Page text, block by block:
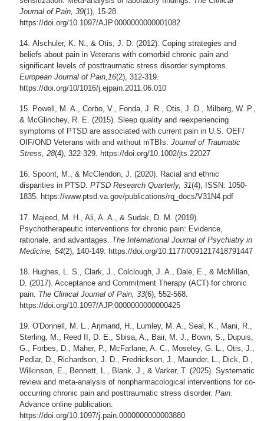
Journal of Pain, 39(1), 15-28.
https://doi.org/10.1097/AJP.0000000000001082
Alschuler, K. N., & Otis, J. D. (2012). Coping strategies and
beliefs about pain in Veterans with comorbid chronic pain and
significant levels of posttraumatic stress disorder symptoms.
European Journal of Pain,16(2), 312-319.
https://doi.org/10/1016/j.ejpain.2011.06.010
Powell, M. A., Corbo, V., Fonda, J. R., Otis, J. D., Milberg, W. P.,
& McGlinchey, R. E. (2015). Sleep quality and reexperiencing
symptoms of PTSD are associated with current pain in U.S. OEF/
OIF/OND Veterans with and without mTBIs.Journal of Traumatic
Stress, 28(4), 322-329. https://doi.org/10.1002/jts.22027
Spoont, M., & McClendon, J. (2020). Racial and ethnic
disparities in PTSD.PTSD Research Quarterly, 31(4), ISSN: 1050-
1835. https://www.ptsd.va.gov/publications/rq_docs/V31N4.pdf
Majeed, M. H., Ali, A. A., & Sudak, D. M. (2019).
Psychotherapeutic interventions for chronic pain: Evidence,
rationale, and advantages. The International Journal of Psychiatry in
Medicine, 54(2), 140-149. https://doi.org/10.1177/0091217418791447
Hughes, L. S., Clark, J., Colclough, J. A., Dale, E., & McMillan,
D. (2017). Acceptance and Commitment Therapy (ACT) for chronic
pain. The Clinical Journal of Pain, 33(6), 552-568.
https://doi.org/10.1097/AJP.0000000000000425
O'Donnell, M. L., Arjmand, H., Lumley, M. A., Seal, K., Mani, R.,
Sterling, M., Reed II, D. E., Sbisa, A., Bair, M. J., Bown, S., Dupuis,
G., Forbes, D., Maher, P., McFarlane, A. C., Moseley, G. L., Otis, J.,
Pedlar, D., Richardson, J. D., Fredrickson, J., Maunder, L., Dick, D.,
Wilkinson, E., Bennett, L., Blank, J., & Varker, T. (2025). Systematic
review and meta-analysis of nonpharmacological interventions for co-
occurring chronic pain and posttraumatic stress disorder.Pain.
Advance online publication.
https://doi.org/10.1097/j.pain.0000000000003880